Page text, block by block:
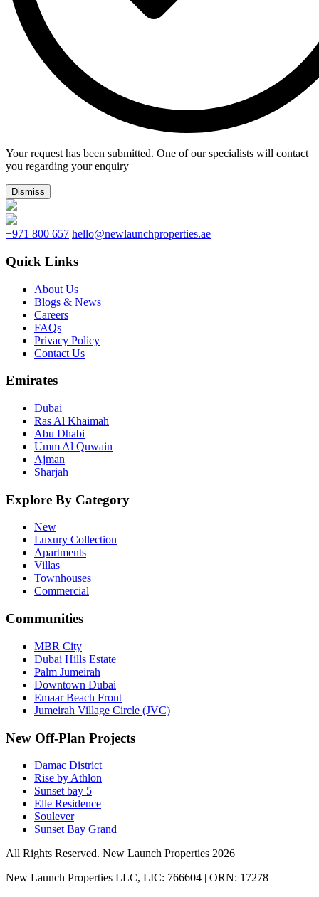
Your request has been submitted. One of our specialists will contact
you regarding your enquiry
Dismiss
+971 800 657 hello@newlaunchproperties.ae
Quick Links
About Us
Blogs & News
Careers
FAQs
Privacy Policy
Contact Us
Emirates
Dubai
Ras Al Khaimah
Abu Dhabi
Umm Al Quwain
Ajman
Sharjah
Explore By Category
New
Luxury Collection
Apartments
Villas
Townhouses
Commercial
Communities
MBR City
Dubai Hills Estate
Palm Jumeirah
Downtown Dubai
Emaar Beach Front
Jumeirah Village Circle (JVC)
New Off-Plan Projects
Damac District
Rise by Athlon
Sunset bay 5
Elle Residence
Soulever
Sunset Bay Grand
All Rights Reserved. New Launch Properties 2026
New Launch Properties LLC, LIC: 766604 | ORN: 17278